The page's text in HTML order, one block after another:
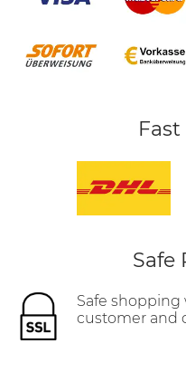
Safe
Safe shopping
customer and